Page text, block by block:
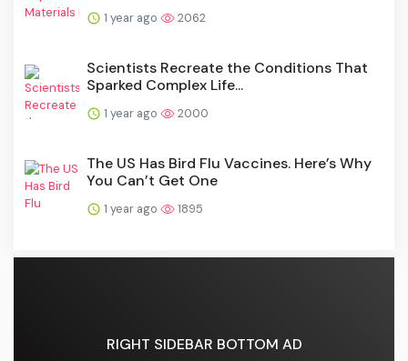
1 year ago 2062
Scientists Recreate the Conditions That
Sparked Complex Life...
1 year ago 2000
The US Has Bird Flu Vaccines. Here’s Why
You Can’t Get One
1 year ago 1895
RIGHT SIDEBAR BOTTOM AD